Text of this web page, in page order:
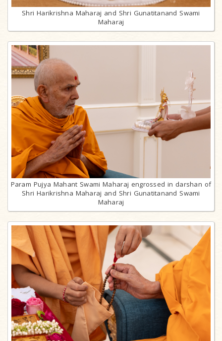
Shri Harikrishna Maharaj and Shri Gunatitanand Swami
Maharaj
Param Pujya Mahant Swami Maharaj engrossed in darshan of
Shri Harikrishna Maharaj and Shri Gunatitanand Swami
Maharaj